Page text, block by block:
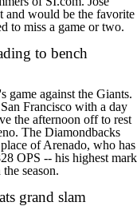
and would be the favorite
to miss a game or two.
to bench
game against the Giants.
Francisco with a day
the afternoon off to rest
The Diamondbacks
of Arenado, who has
OPS -- his highest mark
season.
grand slam